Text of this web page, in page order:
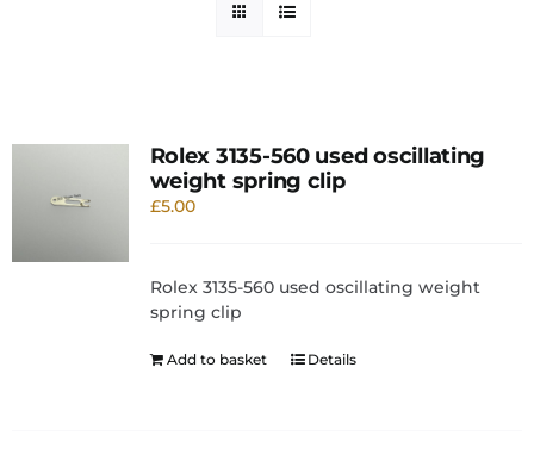
Rolex 3135-560 used oscillating
weight spring clip
£5.00
Rolex 3135-560 used oscillating weight
spring clip
Add to basket Details